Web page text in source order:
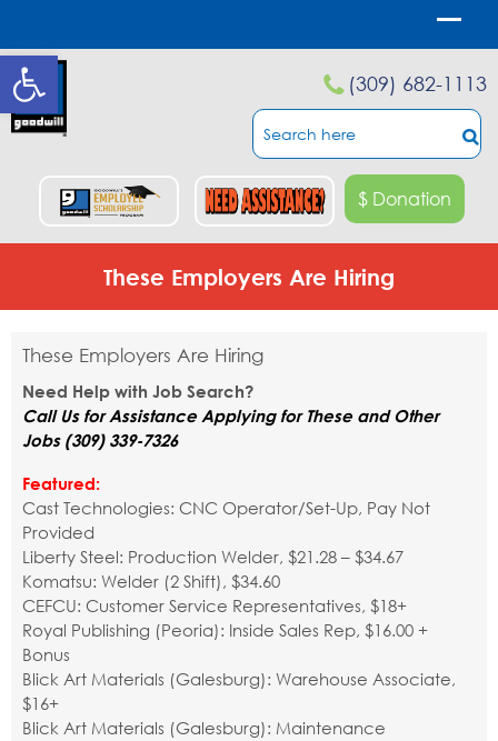
Open toolbar (309) 682-1113
$ Donation
These Employers Are Hiring
These Employers Are Hiring
Need Help with Job Search?
Call Us for Assistance Applying for These and Other
Jobs (309) 339-7326
Featured:
Cast Technologies: CNC Operator/Set-Up, Pay Not
Provided
Liberty Steel: Production Welder, $21.28 – $34.67
Komatsu: Welder (2 Shift), $34.60
CEFCU: Customer Service Representatives, $18+
Royal Publishing (Peoria): Inside Sales Rep, $16.00 +
Bonus
Blick Art Materials (Galesburg): Warehouse Associate,
$16+
Blick Art Materials (Galesburg): Maintenance